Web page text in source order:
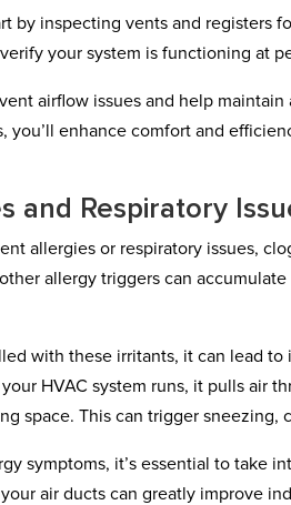
by inspecting vents and registers
your system is functioning at
airflow issues and help
you’ll enhance comfort and
and Respiratory
allergies or respiratory issues,
allergy triggers can
with these irritants, it can lead to
HVAC system runs, it pulls air
space. This can trigger sneezing,
symptoms, it’s essential to take
air ducts can greatly improve